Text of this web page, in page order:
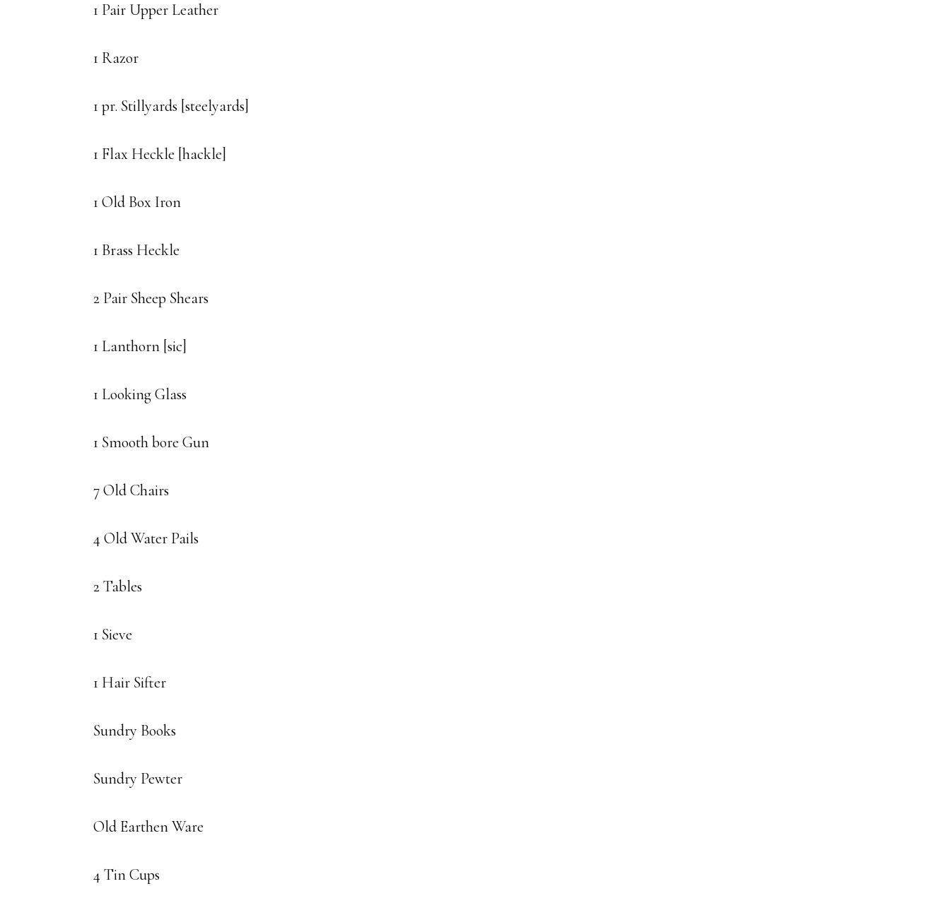
1 Pair Upper Leather
1 Razor
1 pr. Stillyards [steelyards]
1 Flax Heckle [hackle]
1 Old Box Iron
1 Brass Heckle
2 Pair Sheep Shears
1 Lanthorn [sic]
1 Looking Glass
1 Smooth bore Gun
7 Old Chairs
4 Old Water Pails
2 Tables
1 Sieve
1 Hair Sifter
Sundry Books
Sundry Pewter
Old Earthen Ware
4 Tin Cups